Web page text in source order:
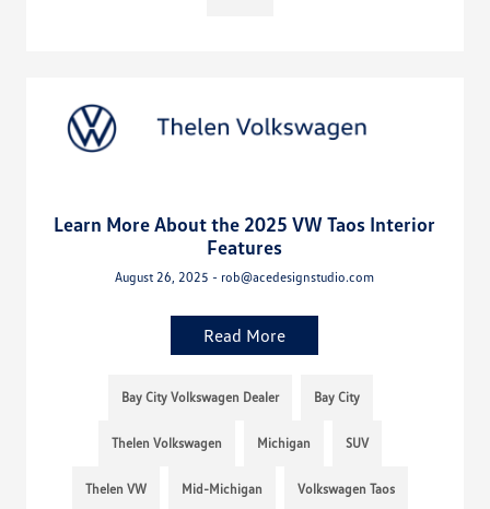
Learn More About the 2025 VW Taos Interior
Features
August 26, 2025 - rob@acedesignstudio.com
Read More
Bay City Volkswagen Dealer Bay City
Thelen Volkswagen Michigan SUV
Thelen VW Mid-Michigan Volkswagen Taos